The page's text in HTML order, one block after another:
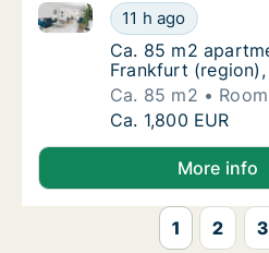
Ca. 85 m2
11 h ago
Ca. 85 m2 apartment for
Ca. 85 m2
Ca. 85 m2
Frankfurt
Ca. 85 m2
Ca. 85 m2
Ca. 1,800 EUR
More info
1 2 3